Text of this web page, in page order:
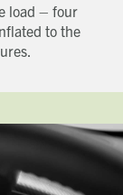
load – four
to the